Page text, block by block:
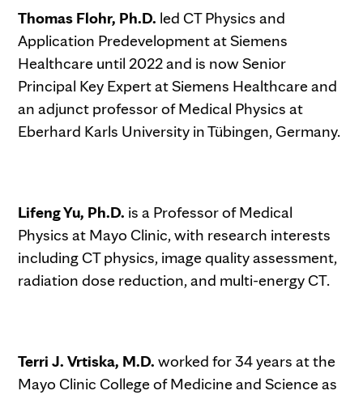
Thomas Flohr, Ph.D. led CT Physics and
Application Predevelopment at Siemens
Healthcare until 2022 and is now Senior
Principal Key Expert at Siemens Healthcare and
an adjunct professor of Medical Physics at
Eberhard Karls University in Tübingen, Germany.
Lifeng Yu, Ph.D. is a Professor of Medical
Physics at Mayo Clinic, with research interests
including CT physics, image quality assessment,
radiation dose reduction, and multi-energy CT.
Terri J. Vrtiska, M.D. worked for 34 years at the
Mayo Clinic College of Medicine and Science as